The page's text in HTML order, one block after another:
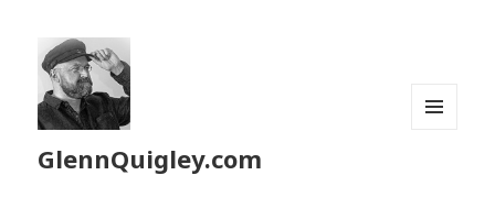
GlennQuigley.com